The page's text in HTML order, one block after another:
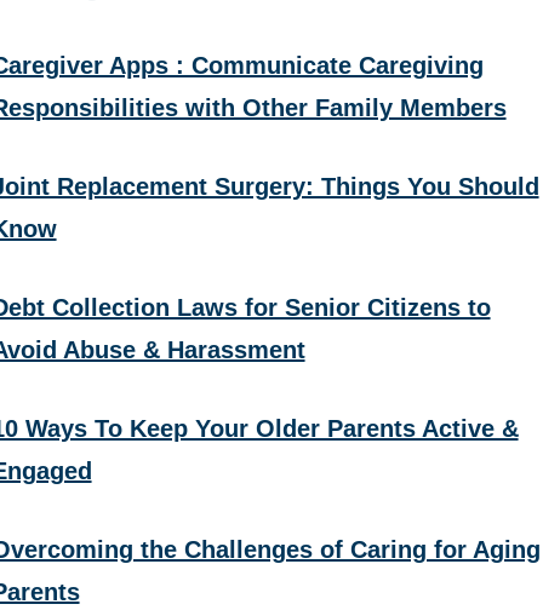
Apps : Communicate Caregiving
with Other Family Members
Replacement Surgery: Things You Should
Collection Laws for Senior Citizens to
Abuse & Harassment
Ways To Keep Your Older Parents Active &
the Challenges of Caring for Aging